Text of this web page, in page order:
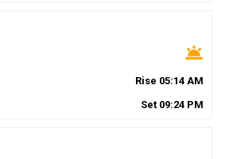
wb_twilight
Rise 05:14 AM
Set 09:24 PM